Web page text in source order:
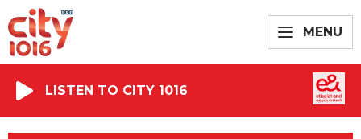
MENU
LISTEN TO CITY 1016